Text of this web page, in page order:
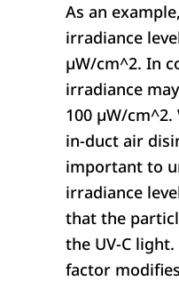
As an
irradiance
µW/cm^2. In
irradiance
100 µW/
in-duct air
important to
irradiance
that the
the UV-C
factor